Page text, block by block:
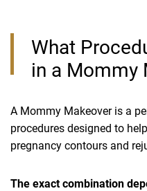
What
in a Mommy
A Mommy Makeover is a
procedures designed to
pregnancy contours and
The exact combination